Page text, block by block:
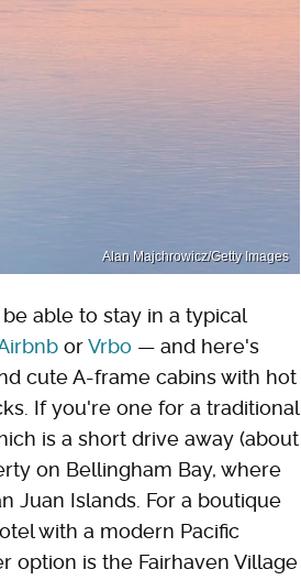
Alan Majchrowicz/Getty Images
able to stay in a typical
orVrbo — and here's
cute A-frame cabins with hot
If you're one for a traditional
is a short drive away (about
on Bellingham Bay, where
Juan Islands. For a boutique
with a modern Pacific
option is the Fairhaven Village